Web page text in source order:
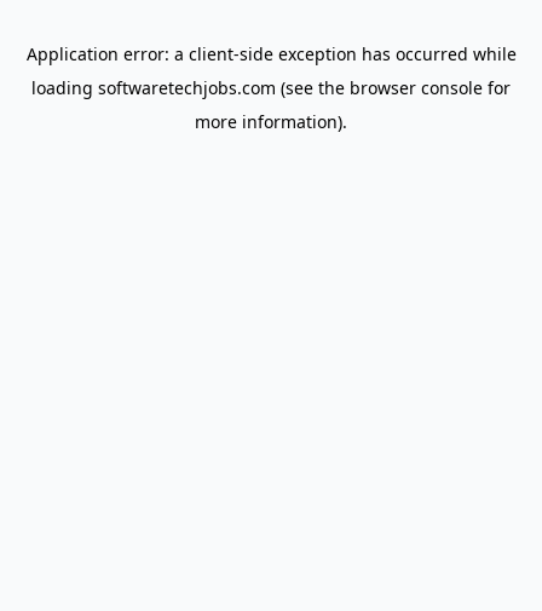
Application error: a client-side exception has occurred while
loading softwaretechjobs.com (see the browser console for
more information).